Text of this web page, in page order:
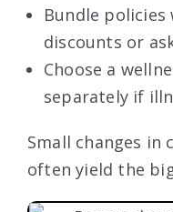
Bundle
discounts or
Choose a
separately if
Small changes in
often yield the